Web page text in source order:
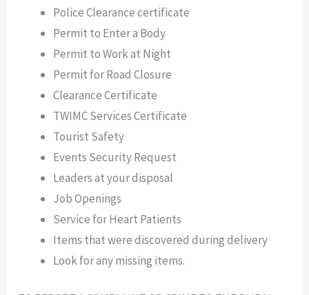
Police Clearance certificate
Permit to Enter a Body
Permit to Work at Night
Permit for Road Closure
Clearance Certificate
TWIMC Services Certificate
Tourist Safety
Events Security Request
Leaders at your disposal
Job Openings
Service for Heart Patients
Items that were discovered during delivery
Look for any missing items.